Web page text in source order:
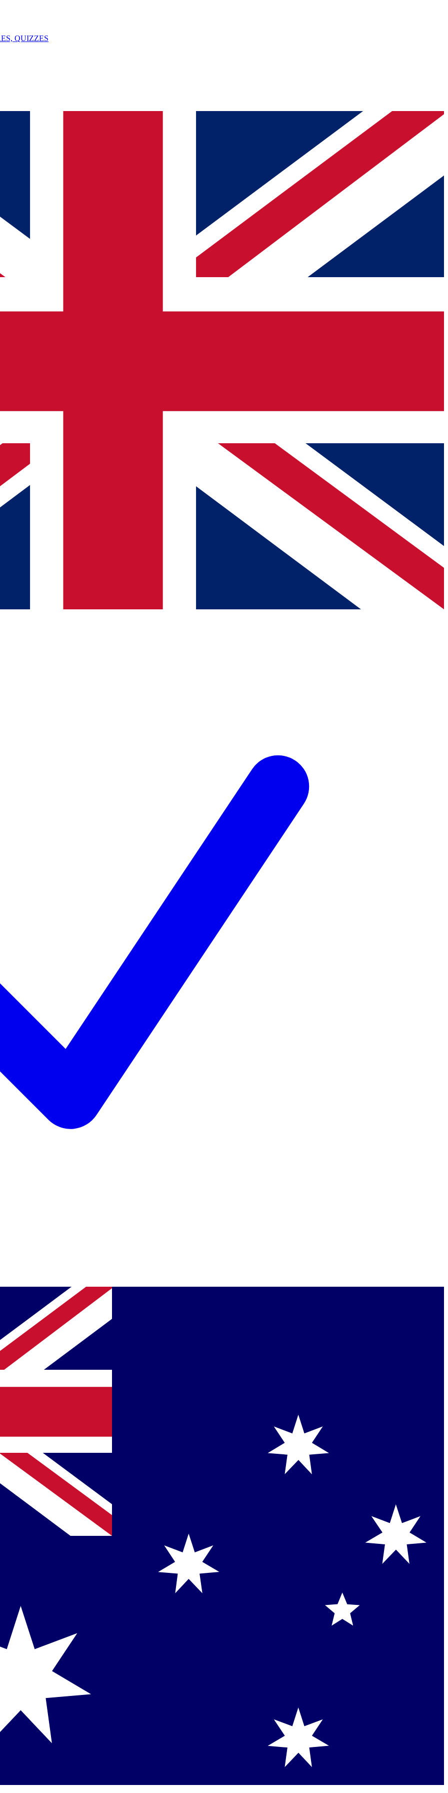
QUIZZES